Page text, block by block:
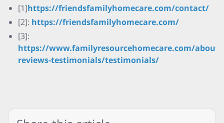
[1]https://friendsfamilyhomecare.com/contact/
[2]: https://friendsfamilyhomecare.com/
[3]:
https://www.familyresourcehomecare.com/about/
reviews-testimonials/testimonials/